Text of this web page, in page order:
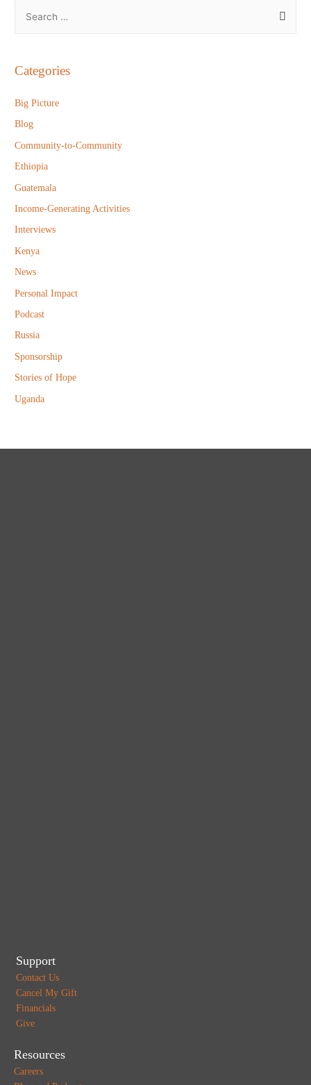
r
h
f
o
Categories
Big Picture
Blog
Community-to-Community
Ethiopia
Guatemala
Income-Generating Activities
Interviews
Kenya
News
Personal Impact
Podcast
Russia
Sponsorship
Stories of Hope
Uganda
Support
Contact Us
Cancel My Gift
Financials
Give
Resources
Careers